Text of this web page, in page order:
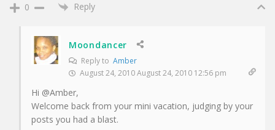
0 Reply
Moondancer
Reply to Amber
August 24, 2010 August 24, 2010 12:56 pm
Hi @Amber,
Welcome back from your mini vacation, judging by your
posts you had a blast.